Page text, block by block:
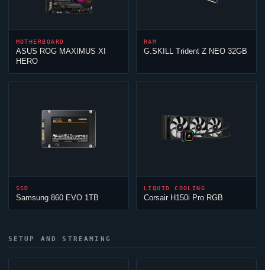
MOTHERBOARD
ASUS ROG MAXIMUS XI
HERO
RAM
G.SKILL Trident Z NEO 32GB
SSD
Samsung 860 EVO 1TB
LIQUID COOLING
Corsair H150i Pro RGB
SETUP AND STREAMING